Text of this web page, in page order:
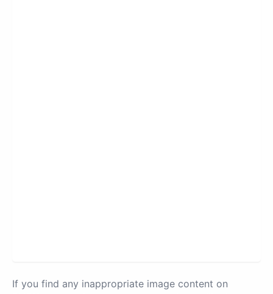
If you find any inappropriate image content on